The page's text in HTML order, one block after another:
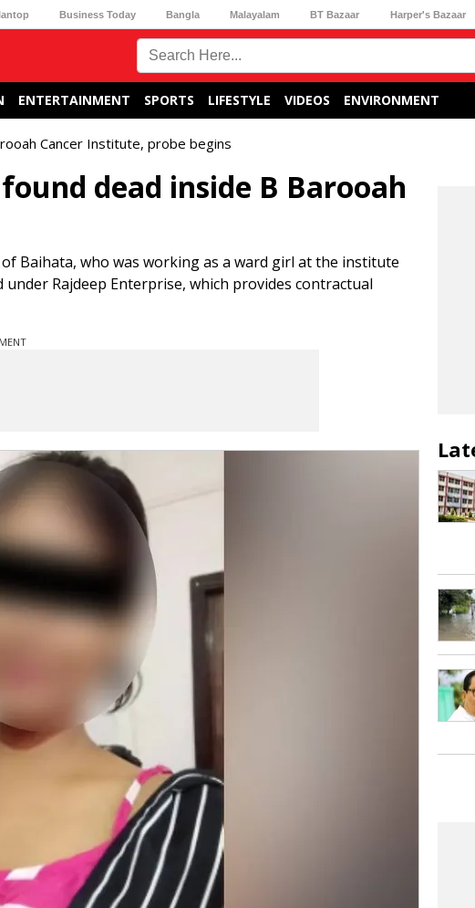
Business Today Bangla Malayalam BT Bazaar Harper's Bazaar
ENTERTAINMENT SPORTS LIFESTYLE VIDEOS ENVIRONMENT
Cancer Institute, probe begins
dead inside B Barooah
Baihata, who was working as a ward girl at the institute
Rajdeep Enterprise, which provides contractual